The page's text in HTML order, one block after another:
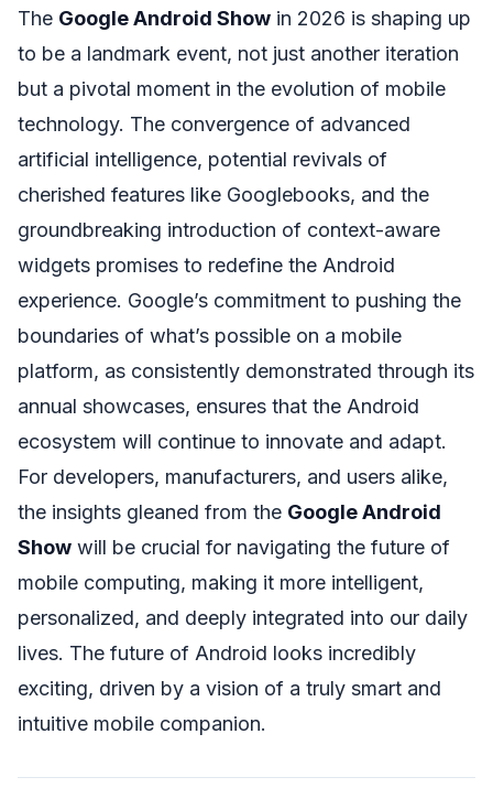
The Google Android Show in 2026 is shaping up
to be a landmark event, not just another iteration
but a pivotal moment in the evolution of mobile
technology. The convergence of advanced
artificial intelligence, potential revivals of
cherished features like Googlebooks, and the
groundbreaking introduction of context-aware
widgets promises to redefine the Android
experience. Google’s commitment to pushing the
boundaries of what’s possible on a mobile
platform, as consistently demonstrated through its
annual showcases, ensures that the Android
ecosystem will continue to innovate and adapt.
For developers, manufacturers, and users alike,
the insights gleaned from the Google Android
Show will be crucial for navigating the future of
mobile computing, making it more intelligent,
personalized, and deeply integrated into our daily
lives. The future of Android looks incredibly
exciting, driven by a vision of a truly smart and
intuitive mobile companion.